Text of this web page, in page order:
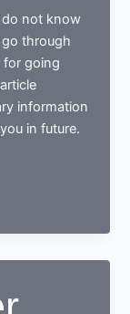
do not know
through
for going
information
in future.